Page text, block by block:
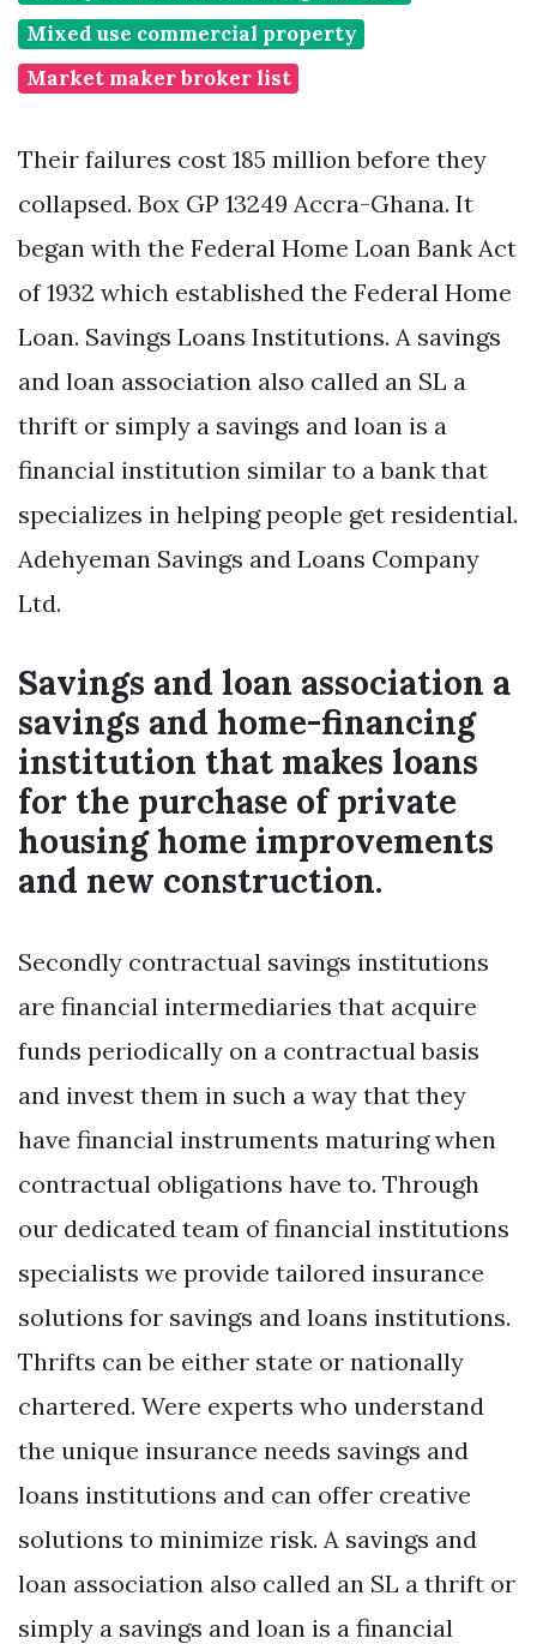
Mixed use commercial property
Market maker broker list
Their failures cost 185 million before they
collapsed. Box GP 13249 Accra-Ghana. It
began with the Federal Home Loan Bank Act
of 1932 which established the Federal Home
Loan. Savings Loans Institutions. A savings
and loan association also called an SL a
thrift or simply a savings and loan is a
financial institution similar to a bank that
specializes in helping people get residential.
Adehyeman Savings and Loans Company
Ltd.
Savings and loan association a
savings and home-financing
institution that makes loans
for the purchase of private
housing home improvements
and new construction.
Secondly contractual savings institutions
are financial intermediaries that acquire
funds periodically on a contractual basis
and invest them in such a way that they
have financial instruments maturing when
contractual obligations have to. Through
our dedicated team of financial institutions
specialists we provide tailored insurance
solutions for savings and loans institutions.
Thrifts can be either state or nationally
chartered. Were experts who understand
the unique insurance needs savings and
loans institutions and can offer creative
solutions to minimize risk. A savings and
loan association also called an SL a thrift or
simply a savings and loan is a financial